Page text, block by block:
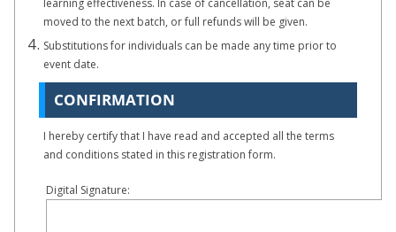
learning effectiveness. In case of cancellation, seat can be
moved to the next batch, or full refunds will be given.
Substitutions for individuals can be made any time prior to
event date.
CONFIRMATION
I hereby certify that I have read and accepted all the terms
and conditions stated in this registration form.
Digital Signature: